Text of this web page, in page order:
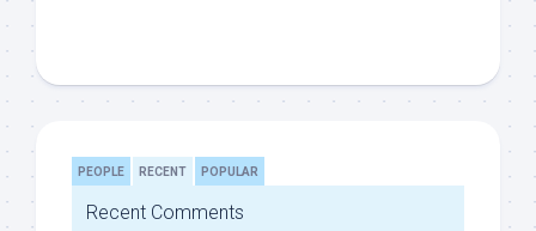
PEOPLE RECENT POPULAR
Recent Comments